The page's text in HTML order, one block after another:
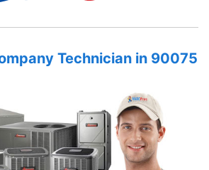
Technician in 90075